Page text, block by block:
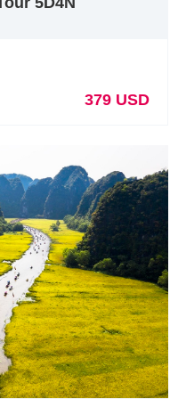
Mekong Delta
of Vienam with 13
Giang, Dong Thap, Vinh
Soc Trang, Ben Tre , An
It’s also known as The Nine
rivers. The Mighty
bowl of Vietnam because it
379 USD